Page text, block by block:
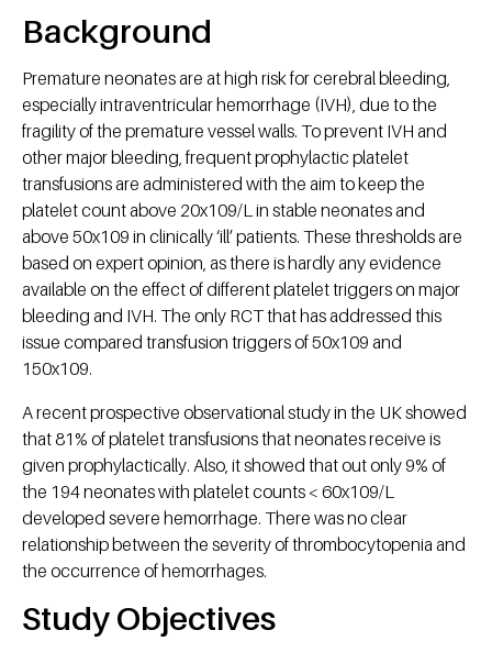
Background
Premature neonates are at high risk for cerebral bleeding,
especially intraventricular hemorrhage (IVH), due to the
fragility of the premature vessel walls. To prevent IVH and
other major bleeding, frequent prophylactic platelet
transfusions are administered with the aim to keep the
platelet count above 20x109/L in stable neonates and
above 50x109 in clinically ‘ill’ patients. These thresholds are
based on expert opinion, as there is hardly any evidence
available on the effect of different platelet triggers on major
bleeding and IVH. The only RCT that has addressed this
issue compared transfusion triggers of 50x109 and
150x109.
A recent prospective observational study in the UK showed
that 81% of platelet transfusions that neonates receive is
given prophylactically. Also, it showed that out only 9% of
the 194 neonates with platelet counts < 60x109/L
developed severe hemorrhage. There was no clear
relationship between the severity of thrombocytopenia and
the occurrence of hemorrhages.
Study Objectives